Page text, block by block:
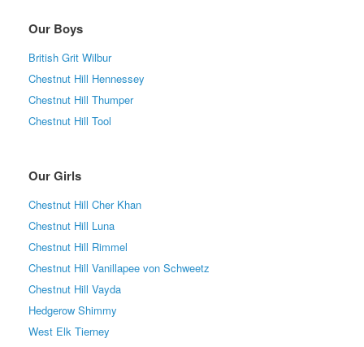
Our Boys
British Grit Wilbur
Chestnut Hill Hennessey
Chestnut Hill Thumper
Chestnut Hill Tool
Our Girls
Chestnut Hill Cher Khan
Chestnut Hill Luna
Chestnut Hill Rimmel
Chestnut Hill Vanillapee von Schweetz
Chestnut Hill Vayda
Hedgerow Shimmy
West Elk Tierney